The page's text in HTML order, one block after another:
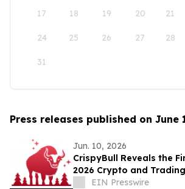
17 18 19 20 21
24 25 26 27 28
31
Press releases published on June
Jun. 10, 2026
CrispyBull Reveals the
2026 Crypto and
EIN Presswire